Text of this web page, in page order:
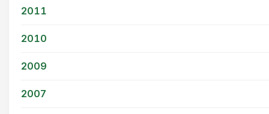
2011
2010
2009
2007